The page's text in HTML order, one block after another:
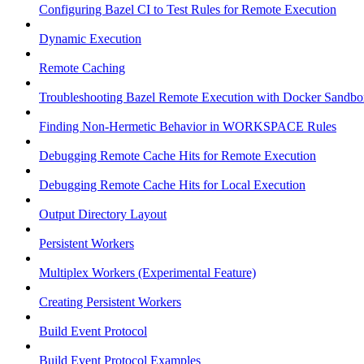
Configuring Bazel CI to Test Rules for Remote Execution
Dynamic Execution
Remote Caching
Troubleshooting Bazel Remote Execution with Docker
Finding Non-Hermetic Behavior in WORKSPACE Rules
Debugging Remote Cache Hits for Remote Execution
Debugging Remote Cache Hits for Local Execution
Output Directory Layout
Persistent Workers
Multiplex Workers (Experimental Feature)
Creating Persistent Workers
Build Event Protocol
Build Event Protocol Examples